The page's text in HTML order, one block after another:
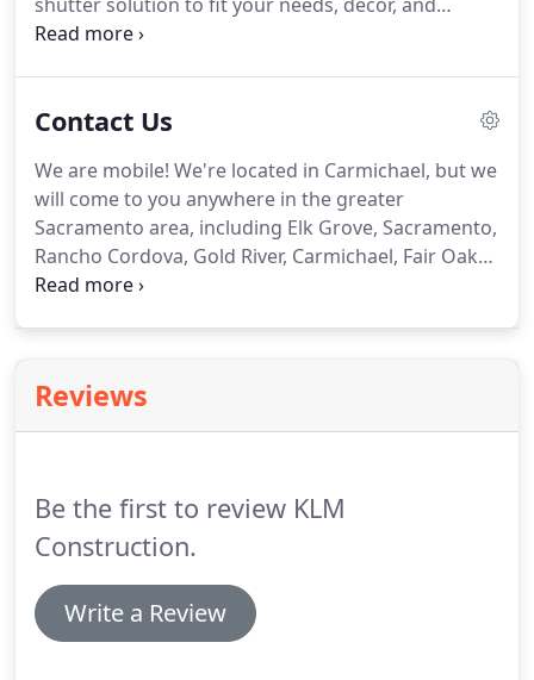
budget.In the closed position, rolling shutters
home, especially during hot summer days.
Roll-A-Shield rolling shutters can reduce energy
usage by as much as 50% with the shutters in the
closed position all day1.
Contact Us
We are mobile! We're located in Carmichael, but we
will come to you anywhere in the greater
Sacramento area, including Elk Grove, Sacramento,
Rancho Cordova, Gold River, Carmichael, Fair Oaks,
Orangevale, North Highlands, Citrus Heights,
Reviews
Be the first to review KLM
Construction.
Write a Review